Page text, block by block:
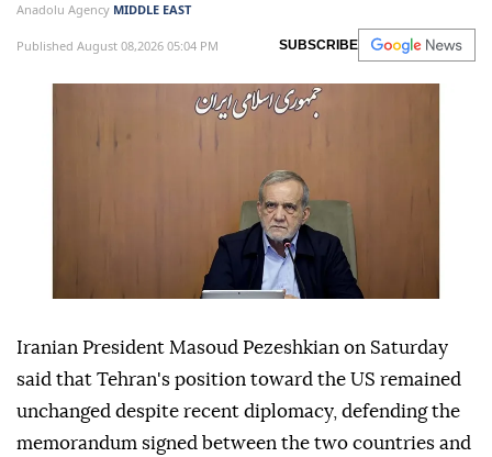
Anadolu Agency MIDDLE EAST
Published August 08,2026 05:04 PM SUBSCRIBE
Iranian President Masoud Pezeshkian on Saturday
said that Tehran's position toward the US remained
unchanged despite recent diplomacy, defending the
memorandum signed between the two countries and